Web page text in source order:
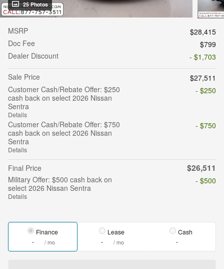
25 Photos
MSRP
$28,415
Doc Fee
$799
Dealer Discount
- $1,703
Sale Price
$27,511
Customer Cash/Rebate Offer: $250
cash back on select 2026 Nissan
Sentra
Details
- $250
Customer Cash/Rebate Offer: $750
cash back on select 2026 Nissan
Sentra
Details
- $750
Final Price $26,511
Military Offer: $500 cash back on
select 2026 Nissan Sentra
Details
- $500
Finance
/ mo
Lease
/ mo
Cash